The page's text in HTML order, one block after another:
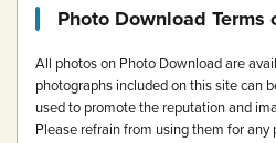
Photo Download Terms
All photos on Photo Download are
photographs included on this site can
used to promote the reputation and
Please refrain from using them for